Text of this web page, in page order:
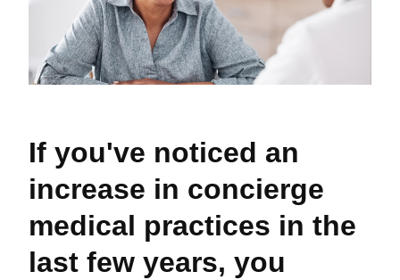
If you've noticed an
increase in concierge
medical practices in the
last few years, you